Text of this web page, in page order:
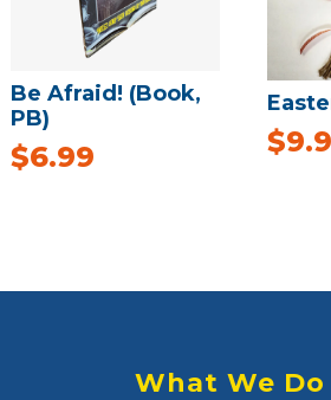
Be Afraid! (Book,
PB)
$6.99 $
What We Do